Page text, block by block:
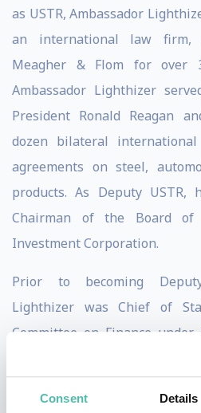
Consent Details
as USTR, Ambassador
an international law firm,
Meagher & Flom for over
Ambassador Lighthizer
President Ronald Reagan
dozen bilateral international
agreements on steel,
products. As Deputy USTR,
Chairman of the Board of
Investment Corporation.
Prior to becoming
Lighthizer was Chief of
Committee on Finance
this position, he was a key